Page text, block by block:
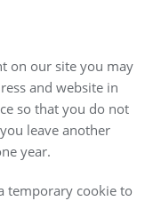
on our site you may
and website in
so that you do not
leave another
year.
temporary cookie to